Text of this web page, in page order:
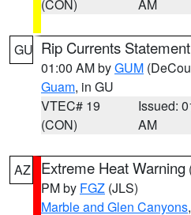
(CON)
AM
GU Rip Currents Statement
01:00 AM byGUM
Guam, in GU
VTEC# 19
(CON)
Issued:
AM
AZ Extreme Heat Warning
PM by FGZ (JLS)
Marble and Glen Canyons,